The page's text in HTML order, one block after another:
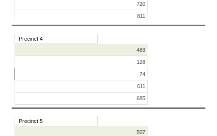
720
811
Precinct 4
483
128
74
611
685
Precinct 5
507